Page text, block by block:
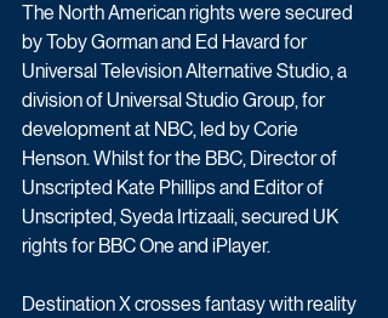
The North American rights were secured
by Toby Gorman and Ed Havard for
Universal Television Alternative Studio, a
division of Universal Studio Group, for
development at NBC, led by Corie
Henson. Whilst for the BBC, Director of
Unscripted Kate Phillips and Editor of
Unscripted, Syeda Irtizaali, secured UK
rights for BBC One and iPlayer.
Destination X crosses fantasy with reality